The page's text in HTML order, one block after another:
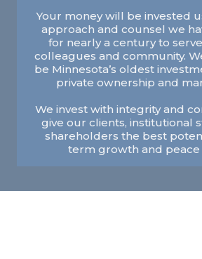
Your money will be invested
approach and counsel we
for nearly a century to
colleagues and community.
be Minnesota’s oldest
private ownership and
We invest with integrity and
give our clients, institutional
shareholders the best
term growth and peace